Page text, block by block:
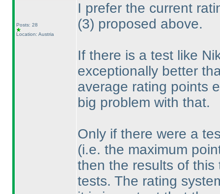
Posts: 28
Location: Austria
I prefer the current
(3) proposed above.
If there is a test like
exceptionally better
average rating points
big problem with that.
Only if there were a
(i.e. the maximum
then the results of
tests. The rating